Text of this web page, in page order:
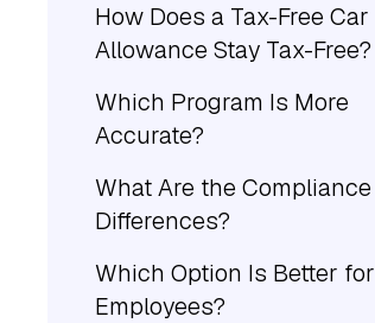
How Does a Tax-Free Car
Allowance Stay Tax-Free?
Which Program Is More
Accurate?
What Are the Compliance
Differences?
Which Option Is Better for
Employees?